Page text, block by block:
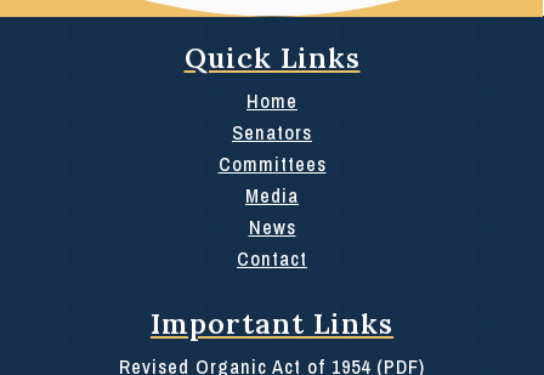
Quick Links
Home
Senators
Committees
Media
News
Contact
Important Links
Revised Organic Act of 1954 (PDF)